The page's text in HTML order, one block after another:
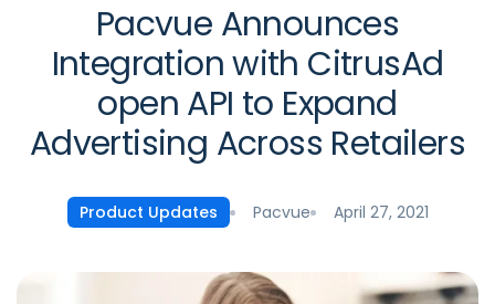
Pacvue Announces
Integration with CitrusAd
open API to Expand
Advertising Across Retailers
Product Updates Pacvue April 27, 2021